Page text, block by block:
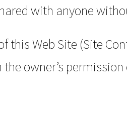
with anyone
this Web Site (Site
owner’s